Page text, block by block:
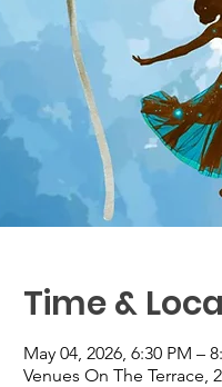
Time &
May 04, 2026, 6:30 PM –
Venues On The Terrace,